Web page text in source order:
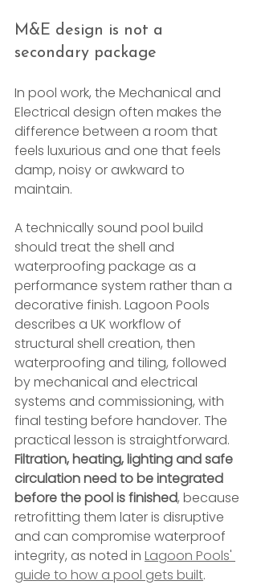
M&E design is not a
secondary package
In pool work, the Mechanical and
Electrical design often makes the
difference between a room that
feels luxurious and one that feels
damp, noisy or awkward to
maintain.
A technically sound pool build
should treat the shell and
waterproofing package as a
performance system rather than a
decorative finish. Lagoon Pools
describes a UK workflow of
structural shell creation, then
waterproofing and tiling, followed
by mechanical and electrical
systems and commissioning, with
final testing before handover. The
practical lesson is straightforward.
Filtration, heating, lighting and safe
circulation need to be integrated
before the pool is finished, because
retrofitting them later is disruptive
and can compromise waterproof
integrity, as noted in Lagoon Pools'
guide to how a pool gets built.